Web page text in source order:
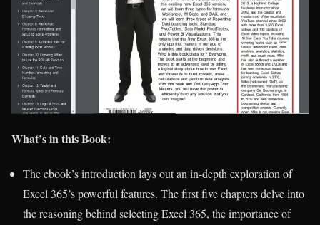
What’s in this Book:
The ebook’s introduction lays out an in-depth exploration of
Excel 365’s powerful features. The first five chapters delve into
the reasoning behind selecting Excel 365, the importance of